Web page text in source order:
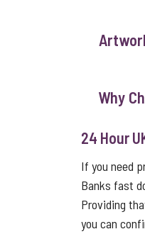
Why
24 Hour
If you need
Banks fast
Providing
you can